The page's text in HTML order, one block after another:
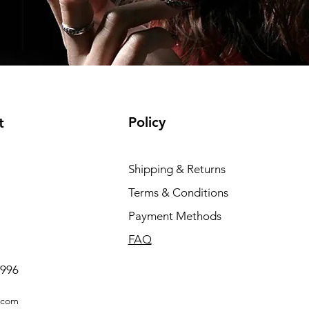
Policy
Shipping & Returns
Terms & Conditions
Payment Methods
FAQ